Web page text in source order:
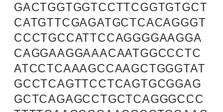
GACTGGTGGTCCTTCGGTGTGCT
CATGTTCGAGATGCTCACAGGGT
CCCTGCCATTCCAGGGGAAGGA
CAGGAAGGAAACAATGGCCCTC
ATCCTCAAAGCCAAGCTGGGTAT
GCCTCAGTTCCTCAGTGCGGAG
GCTCAGAGCCTGCTCAGGGCCC